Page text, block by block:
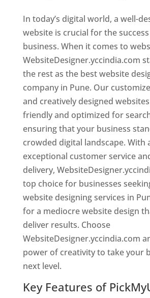
In today’s digital world, a well-
website is crucial for the
business. When it comes to
WebsiteDesigner.yccindia.com
the rest as the best website
company in Pune. Our
and creatively designed
friendly and optimized for
ensuring that your business
crowded digital landscape. With
exceptional customer service
delivery,
top choice for businesses
website designing services in
for a mediocre website design
deliver results. Choose
WebsiteDesigner.yccindia.com
power of creativity to take your
next level.
Key Features of